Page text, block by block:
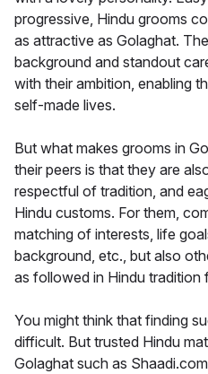
progressive, Hindu grooms
as attractive as Golaghat.
background and standout
with their ambition, enabling
self-made lives.
But what makes grooms in
their peers is that they are
respectful of tradition, and
Hindu customs. For them,
matching of interests, life
background, etc., but also
as followed in Hindu tradition
You might think that finding
difficult. But trusted Hindu
Golaghat such as